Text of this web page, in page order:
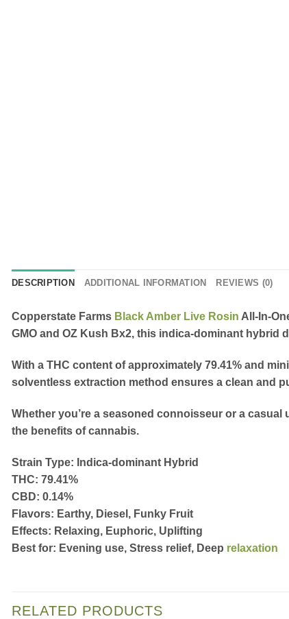
DESCRIPTION ADDITIONAL INFORMATION REVIEWS (0)
Copperstate Farms Black Amber Live Rosin All-In-
GMO and OZ Kush Bx2, this indica-dominant
With a THC content of approximately 79.41% and
solventless extraction method ensures a clean and
Whether you’re a seasoned connoisseur or a
the benefits of cannabis.
Strain Type: Indica-dominant Hybrid
THC: 79.41%
CBD: 0.14%
Flavors: Earthy, Diesel, Funky Fruit
Effects: Relaxing, Euphoric, Uplifting
Best for: Evening use, Stress relief, Deep relaxation
RELATED PRODUCTS